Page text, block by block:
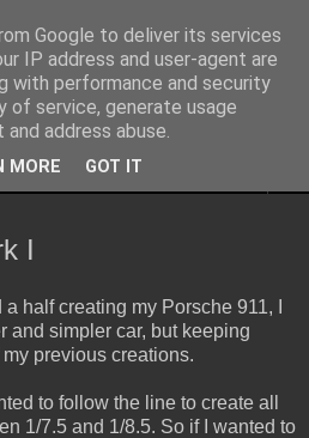
creations
I
half creating my Porsche 911, I
and simpler car, but keeping
previous creations.
to follow the line to create all
1/7.5 and 1/8.5. So if I wanted to
Google to deliver its services
IP address and user-agent are
with performance and security
of service, generate usage
address abuse.
MORE GOT IT